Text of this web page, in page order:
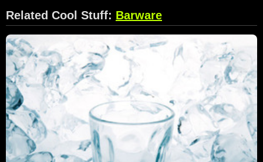
Related Cool Stuff: Barware